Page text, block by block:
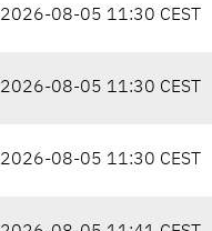
2026-08-05 11:30 CEST
2026-08-05 11:30 CEST
2026-08-05 11:30 CEST